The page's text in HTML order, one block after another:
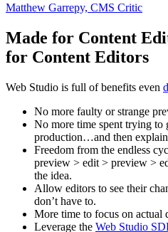
Matthew Garrepy, CMS Critic
Made for Content
for Content Editors
Web Studio is full of benefits even
No more faulty or strange
No more time spent trying to
production…and then
Freedom from the endless
preview > edit > preview >
the idea.
Allow editors to see their
don’t have to.
More time to focus on actual
Leverage the Web Studio